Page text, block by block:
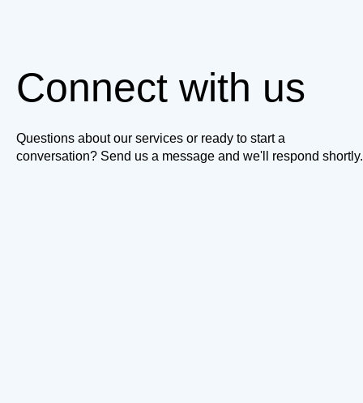
Connect with us
Questions about our services or ready to start a
conversation? Send us a message and we'll respond shortly.